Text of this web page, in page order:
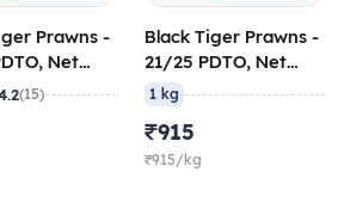
Prawns -
Net
(15)
Black Tiger Prawns -
21/25 PDTO, Net
Weight
1 kg
₹915
₹915/kg